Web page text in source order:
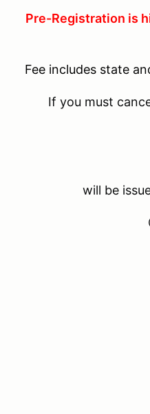
Pre-Registration is
Fee includes state
If you must
will be